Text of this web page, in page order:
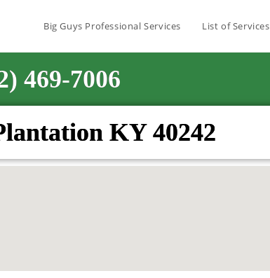
Big Guys Professional Services List of Services
469-7006
KY 40242